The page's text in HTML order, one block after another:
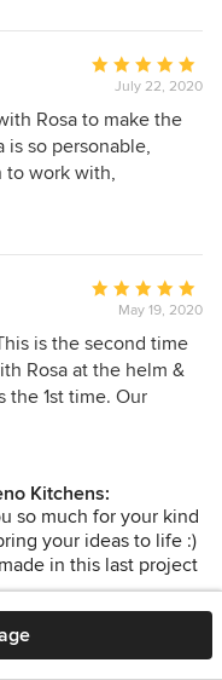
a long time. Cheers
you will create!
Average
rating:
5
out
of
July 22, 2020
Rosa to make the
is so personable,
to work with,
bringing the designer
committed to
outcome of our
her again in the
and friends who are
Average
rating:
5
out
of
May 19, 2020
is the second time
Rosa at the helm &
the 1st time. Our
change! I let her
then she worked her
new layout. It's so
Kitchens:
so much for your kind
your ideas to life :)
in this last project
pictures ! Thank you
second kitchen
May 6, 2020